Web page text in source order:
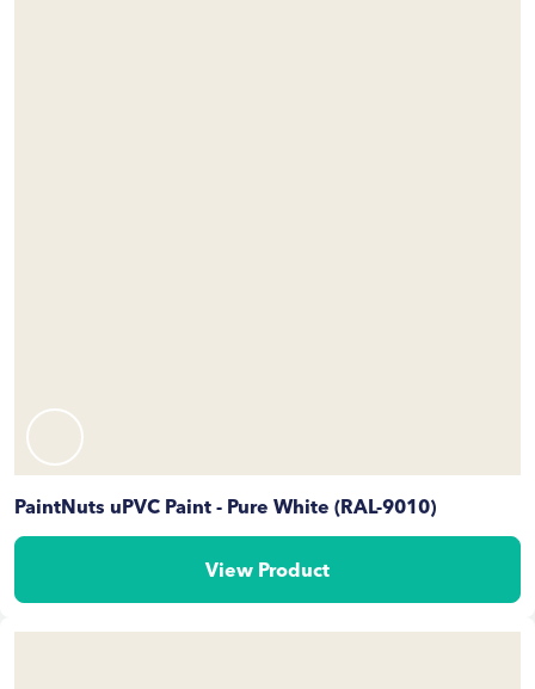
PaintNuts uPVC Paint - Pure White (RAL-9010)
View Product